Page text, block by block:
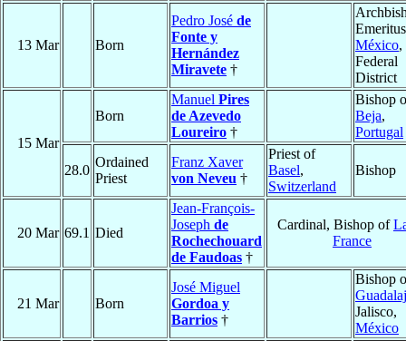
13 Mar Born
Pedro José de
Fonte y
Hernández
Miravete †
México,
Federal
District
15 Mar
Born
Manuel Pires
de Azevedo
Loureiro †
Bishop
Beja,
Portugal
28.0
Ordained
Priest
Franz Xaver
von Neveu †
Priest of
Basel,
Switzerland
Bishop
20 Mar 69.1 Died
Jean-François-
Joseph de
Rochechouard
de Faudoas †
Cardinal, Bishop of
France
21 Mar Born
José Miguel
Gordoa y
Barrios †
Bishop
Jalisco,
México